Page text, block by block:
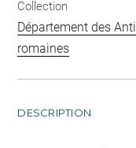
Collection
Département des
romaines
DESCRIPTION